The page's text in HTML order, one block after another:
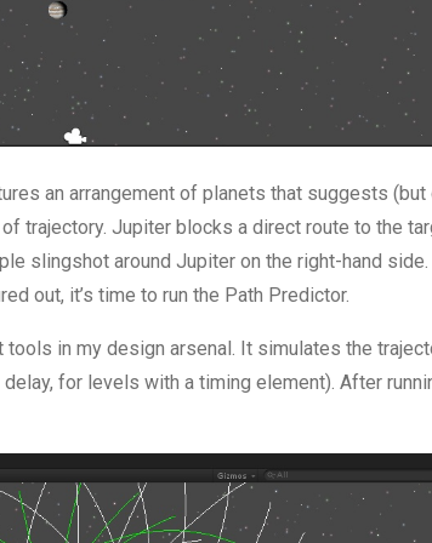
an arrangement of planets that suggests
trajectory. Jupiter blocks a direct route to the
slingshot around Jupiter on the right-hand side.
out, it’s time to run the Path Predictor.
in my design arsenal. It simulates the
for levels with a timing element). After